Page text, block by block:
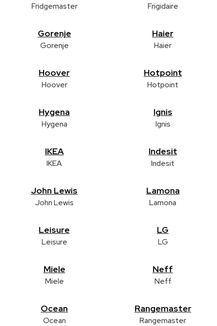
Fridgemaster Frigidaire
Gorenje
Gorenje
Haier
Haier
Hoover
Hoover
Hotpoint
Hotpoint
Hygena
Hygena
Ignis
Ignis
IKEA
IKEA
Indesit
Indesit
John Lewis
John Lewis
Lamona
Lamona
Leisure
Leisure
LG
LG
Miele
Miele
Neff
Neff
Ocean
Ocean
Rangemaster
Rangemaster